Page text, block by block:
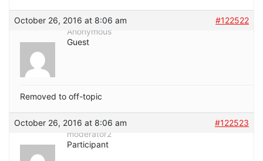
October 26, 2016 at 8:06 am
#122522
Anonymous
Guest
Removed to off-topic
October 26, 2016 at 8:06 am
#122523
moderator2
Participant